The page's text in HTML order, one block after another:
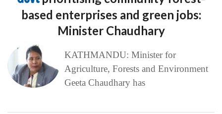
based enterprises and green jobs:
Minister Chaudhary
KATHMANDU: Minister for
Agriculture, Forests and Environment
Geeta Chaudhary has